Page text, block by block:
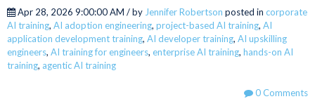
Apr 28, 2026 9:00:00 AM / by Jennifer Robertson posted in corporate
AI training, AI adoption engineering, project-based AI training, AI
application development training, AI developer training, AI upskilling
engineers, AI training for engineers, enterprise AI training, hands-on AI
training, agentic AI training
0 Comments